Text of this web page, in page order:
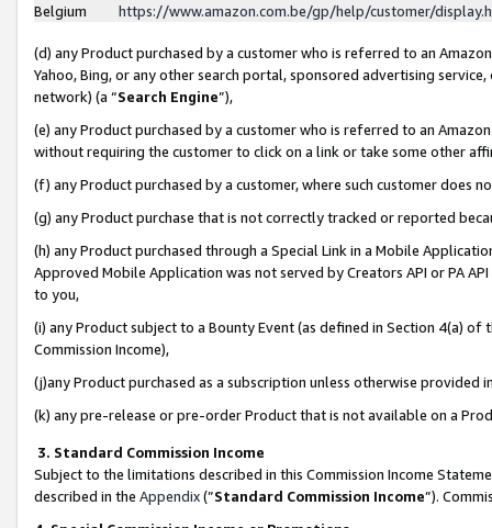
Belgium
https://www.amazon.com.be/gp/help/customer/
(d) any Product purchased by a customer who is referred to an
Yahoo, Bing, or any other search portal, sponsored advertising
network) (a “Search Engine”),
(e) any Product purchased by a customer who is referred to an
without requiring the customer to click on a link or take some other
(f) any Product purchased by a customer, where such customer does
(g) any Product purchase that is not correctly tracked or reported
(h) any Product purchased through a Special Link in a Mobile
Approved Mobile Application was not served by Creators API or PA
to you,
(i) any Product subject to a Bounty Event (as defined in Section 4(a)
Commission Income),
(j)any Product purchased as a subscription unless otherwise provided
(k) any pre-release or pre-order Product that is not available on a
3. Standard Commission Income
Subject to the limitations described in this Commission Income
described in the Appendix(”Standard Commission Income”).